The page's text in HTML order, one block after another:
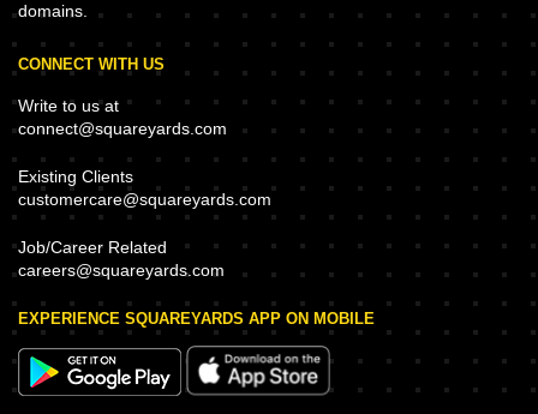
domains.
CONNECT WITH US
Write to us at
connect@squareyards.com
Existing Clients
customercare@squareyards.com
Job/Career Related
careers@squareyards.com
EXPERIENCE SQUAREYARDS APP ON MOBILE